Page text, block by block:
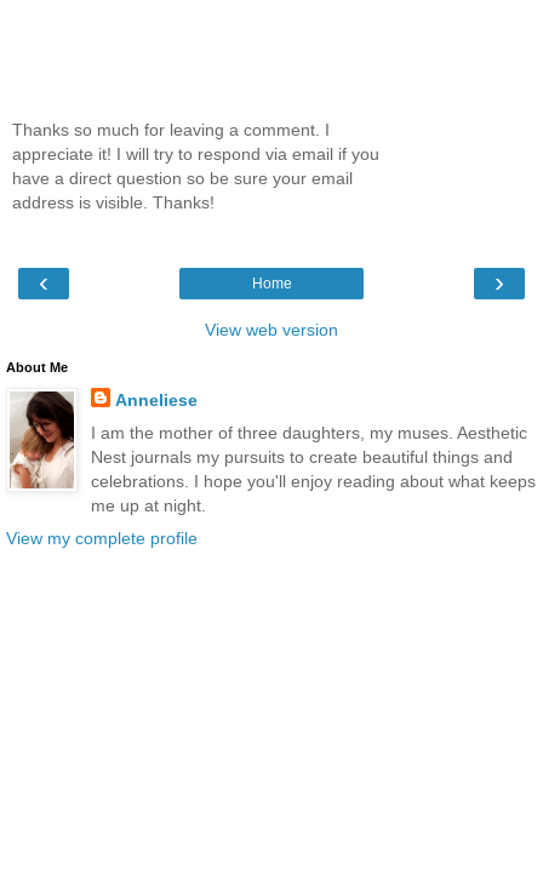
Thanks so much for leaving a comment. I
appreciate it! I will try to respond via email if you
have a direct question so be sure your email
address is visible. Thanks!
‹ ›
Home
View web version
About Me
Anneliese
I am the mother of three daughters, my muses. Aesthetic
Nest journals my pursuits to create beautiful things and
celebrations. I hope you'll enjoy reading about what keeps
me up at night.
View my complete profile